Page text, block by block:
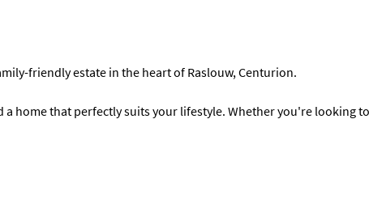
friendly estate in the heart of Raslouw, Centurion.
home that perfectly suits your lifestyle. Whether you're looking